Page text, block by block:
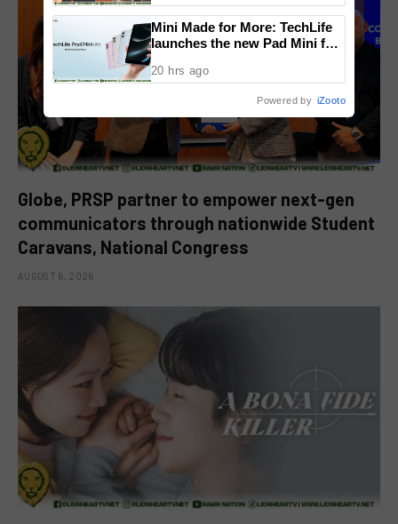
Globe, PRSP partner to empower next-gen
communicators through nationwide Student
Caravans, National Congress
AUGUST 6, 2026
National Congress
Mini Made for More: TechLife
launches the new Pad Mini for
20 hrs ago
Powered by iZooto